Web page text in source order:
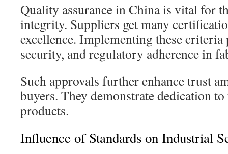
Quality assurance in China is vital for
integrity. Suppliers get many
excellence. Implementing these
security, and regulatory adherence in
Such approvals further enhance trust
buyers. They demonstrate dedication
products.
Influence of Standards on Industrial